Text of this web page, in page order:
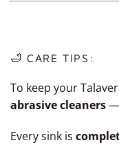
🛁 CARE TIPS:
To keep your
abrasive cleaners—
Every sink is